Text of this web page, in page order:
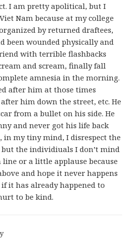
I am pretty apolitical, but I
Nam because at my college
by returned draftees,
been wounded physically and
with terrible flashbacks
and scream, finally fall
amnesia in the morning.
after him at those times
him down the street, etc. He
from a bullet on his side. He
and never got his life back
in my tiny mind, I disrespect the
the individiuals I don’t mind
or a little applause because
and hope it never happens
it has already happened to
to be kind.